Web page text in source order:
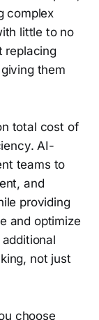
complex
little to no
replacing
them
total cost of
AI-
teams to
and
providing
and optimize
not just
choose